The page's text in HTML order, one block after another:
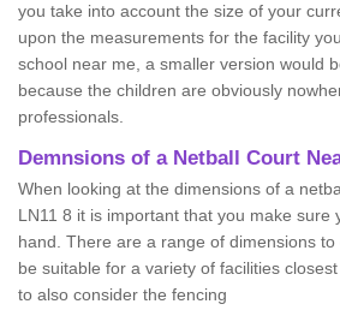
you take into account the size of your
upon the measurements for the facility
school near me, a smaller version would
because the children are obviously
professionals.
Demnsions of a Netball Court
When looking at the dimensions of a
LN11 8 it is important that you make sure
hand. There are a range of dimensions
be suitable for a variety of facilities
to also consider the fencing